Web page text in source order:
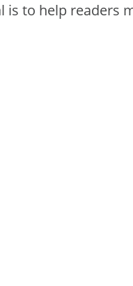
is to help readers